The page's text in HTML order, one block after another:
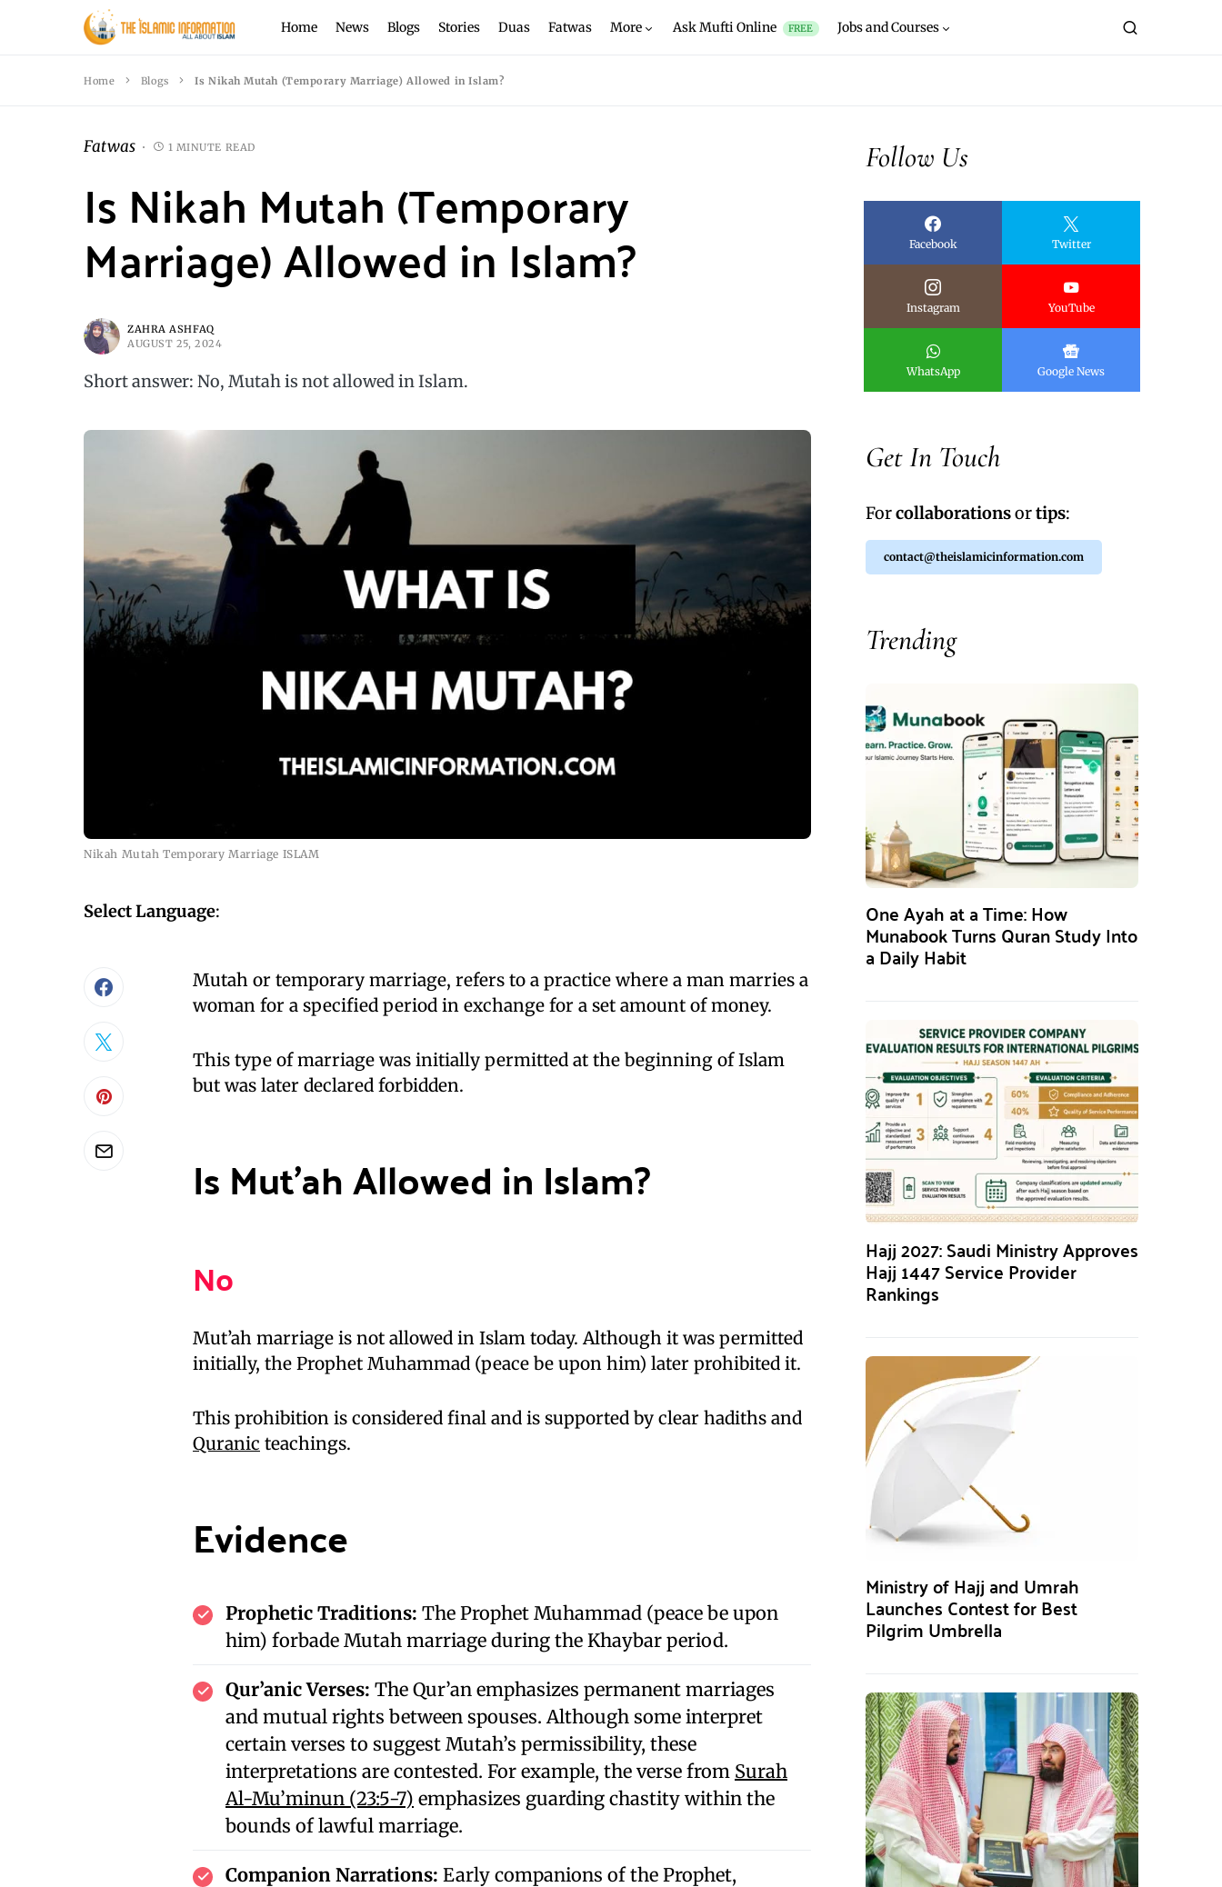
Home News Blogs Stories Duas Fatwas More Ask Mufti Online FREE Jobs and Courses
Home Blogs Is Nikah Mutah (Temporary Marriage) Allowed in Islam?
Fatwas 1 MINUTE READ
Is Nikah Mutah (Temporary
Marriage) Allowed in Islam?
ZAHRA ASHFAQ
AUGUST 25, 2024
Short answer: No, Mutah is not allowed in Islam.
Nikah Mutah Temporary Marriage ISLAM
Select Language:
Mutah or temporary marriage, refers to a practice where a man marries a
woman for a specified period in exchange for a set amount of money.
This type of marriage was initially permitted at the beginning of Islam
but was later declared forbidden.
Is Mut’ah Allowed in Islam?
No
Mut’ah marriage is not allowed in Islam today. Although it was permitted
initially, the Prophet Muhammad (peace be upon him) later prohibited it.
This prohibition is considered final and is supported by clear hadiths and
Quranic teachings.
Evidence
Prophetic Traditions: The Prophet Muhammad (peace be upon
him) forbade Mutah marriage during the Khaybar period.
Qur’anic Verses: The Qur’an emphasizes permanent marriages
and mutual rights between spouses. Although some interpret
certain verses to suggest Mutah’s permissibility, these
interpretations are contested. For example, the verse from Surah
Al-Mu’minun (23:5-7) emphasizes guarding chastity within the
bounds of lawful marriage.
Companion Narrations: Early companions of the Prophet,
Follow Us
Facebook Twitter
Instagram YouTube
WhatsApp Google News
Get In Touch
Forcollaborationsortips:
contact@theislamicinformation.com
Trending
One Ayah at a Time: How
Munabook Turns Quran Study Into
a Daily Habit
Hajj 2027: Saudi Ministry Approves
Hajj 1447 Service Provider
Rankings
Ministry of Hajj and Umrah
Launches Contest for Best
Pilgrim Umbrella